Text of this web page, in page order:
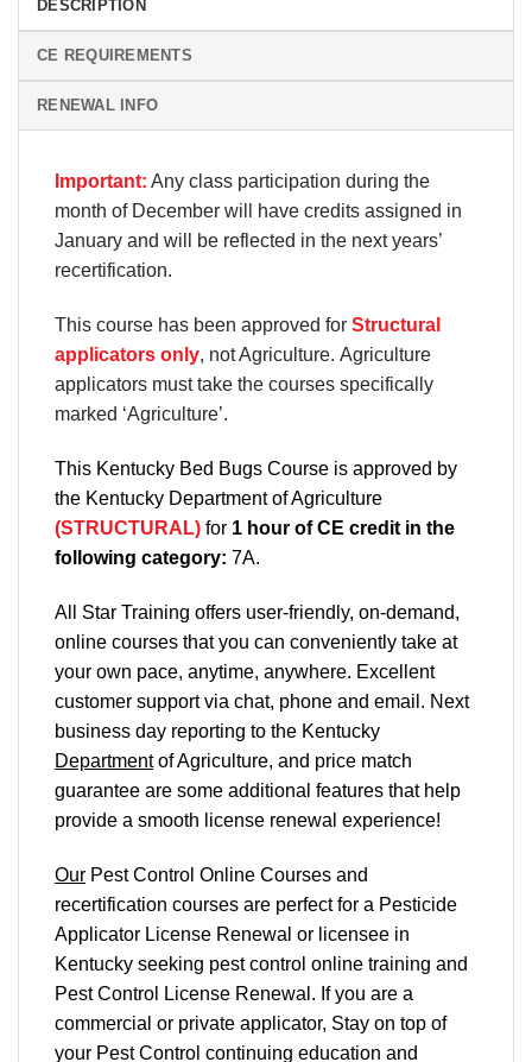
DESCRIPTION
CE REQUIREMENTS
RENEWAL INFO
Important: Any class participation during the
month of December will have credits assigned in
January and will be reflected in the next years’
recertification.
This course has been approved for Structural
applicators only, not Agriculture. Agriculture
applicators must take the courses specifically
marked ‘Agriculture’.
This Kentucky Bed Bugs Course is approved by
the Kentucky Department of Agriculture
(STRUCTURAL) for 1 hour of CE credit in the
following category: 7A.
All Star Training offers user-friendly, on-demand,
online courses that you can conveniently take at
your own pace, anytime, anywhere. Excellent
customer support via chat, phone and email. Next
business day reporting to the Kentucky
Departmentof Agriculture, and price match
guarantee are some additional features that help
provide a smooth license renewal experience!
Our Pest Control Online Courses and
recertification courses are perfect for a Pesticide
Applicator License Renewal or licensee in
Kentucky seeking pest control online training and
Pest Control License Renewal. If you are a
commercial or private applicator, Stay on top of
your Pest Control continuing education and